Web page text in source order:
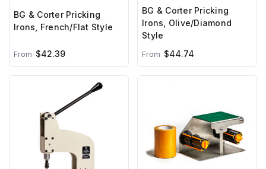
BG & Corter Pricking
Irons, French/Flat Style
From $42.39
BG & Corter Pricking
Irons, Olive/Diamond
Style
From $44.74